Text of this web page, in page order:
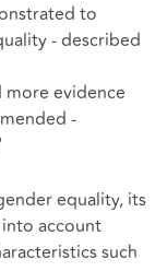
to
- described
evidence
-
equality, its
account
such